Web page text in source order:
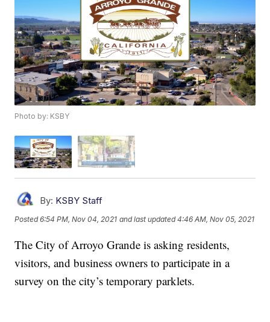
Photo by: KSBY
By: KSBY Staff
Posted6:54 PM, Nov 04, 2021 and last updated 4:46 AM, Nov 05, 2021
The City of Arroyo Grande is asking residents,
visitors, and business owners to participate in a
survey on the city’s temporary parklets.